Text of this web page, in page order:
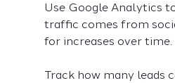
Use Google Analytics
traffic comes from
for increases over time.
Track how many leads